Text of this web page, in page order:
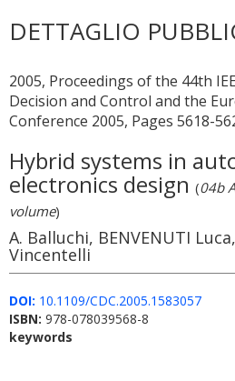
DETTAGLIO
2005, Proceedings of the 44th
Decision and Control and the
Conference 2005, Pages 5618-
Hybrid systems in
electronics design (04b
volume)
A. Balluchi, BENVENUTI
Vincentelli
DOI: 10.1109/CDC.2005.1583057
ISBN: 978-078039568-8
keywords